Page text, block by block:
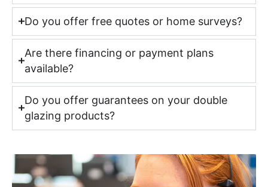
Do you offer free quotes or home surveys?
Are there financing or payment plans
available?
Do you offer guarantees on your double
glazing products?